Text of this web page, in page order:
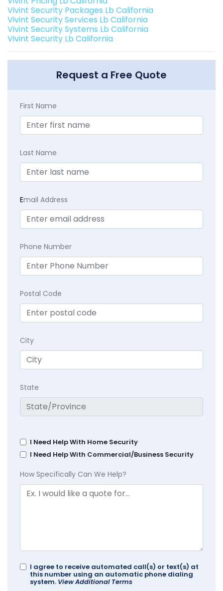
Vivint Security Packages Lb California
Vivint Security Services Lb California
Vivint Security Systems Lb California
Vivint Security Lb California
Request a Free Quote
First Name
Last Name
Email Address
Phone Number
Postal Code
City
State
I Need Help With Home Security
I Need Help With Commercial/Business Security
How Specifically Can We Help?
I agree to receive automated call(s) or text(s) at
this number using an automatic phone dialing
system. View Additional Terms